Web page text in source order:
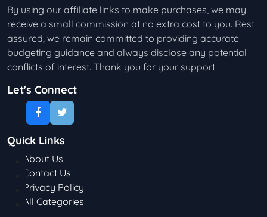
By using our affiliate links to make purchases, we may
receive a small commission at no extra cost to you. Rest
assured, we remain committed to providing accurate
budgeting guidance and always disclose any potential
conflicts of interest. Thank you for your support
Let's Connect
Quick Links
About Us
Contact Us
Privacy Policy
All Categories